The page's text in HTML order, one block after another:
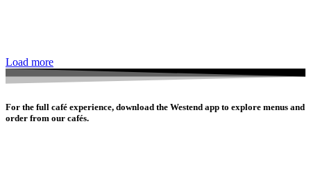
Load more
For the full café experience, download the Westend app to explore menus and
order from our cafés.